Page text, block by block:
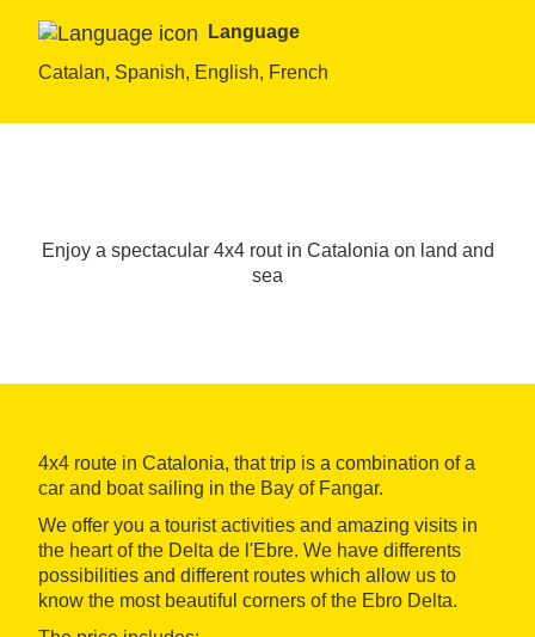
Language
Catalan, Spanish, English, French
Enjoy a spectacular 4x4 rout in Catalonia on land and
sea
4x4 route in Catalonia, that trip is a combination of a
car and boat sailing in the Bay of Fangar.
We offer you a tourist activities and amazing visits in
the heart of the Delta de l'Ebre. We have differents
possibilities and different routes which allow us to
know the most beautiful corners of the Ebro Delta.